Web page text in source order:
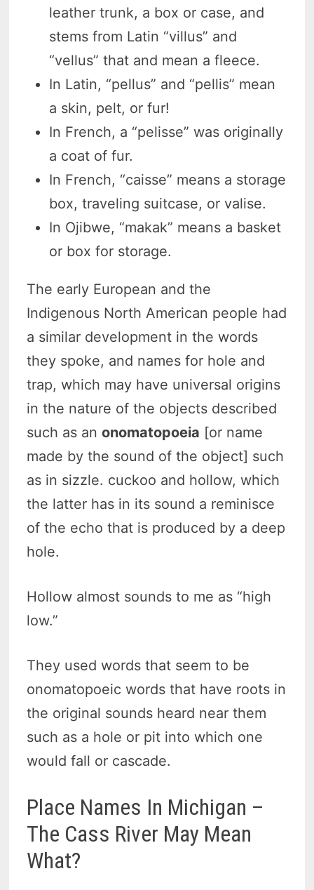
leather trunk, a box or case, and
stems from Latin “villus” and
“vellus” that and mean a fleece.
In Latin, “pellus” and “pellis” mean
a skin, pelt, or fur!
In French, a “pelisse” was originally
a coat of fur.
In French, “caisse” means a storage
box, traveling suitcase, or valise.
In Ojibwe, “makak” means a basket
or box for storage.
The early European and the
Indigenous North American people had
a similar development in the words
they spoke, and names for hole and
trap, which may have universal origins
in the nature of the objects described
such as anonomatopoeia [or name
made by the sound of the object] such
as in sizzle. cuckoo and hollow, which
the latter has in its sound a reminisce
of the echo that is produced by a deep
hole.
Hollow almost sounds to me as “high
low.”
They used words that seem to be
onomatopoeic words that have roots in
the original sounds heard near them
such as a hole or pit into which one
would fall or cascade.
Place Names In Michigan –
The Cass River May Mean
What?